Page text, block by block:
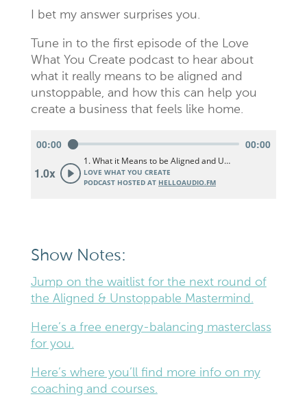
I bet my answer surprises you.
Tune in to the first episode of the Love
What You Create podcast to hear about
what it really means to be aligned and
unstoppable, and how this can help you
create a business that feels like home.
Show Notes:
Jump on the waitlist for the next round of
the Aligned & Unstoppable Mastermind.
Here’s a free energy-balancing masterclass
for you.
Here’s where you’ll find more info on my
coaching and courses.